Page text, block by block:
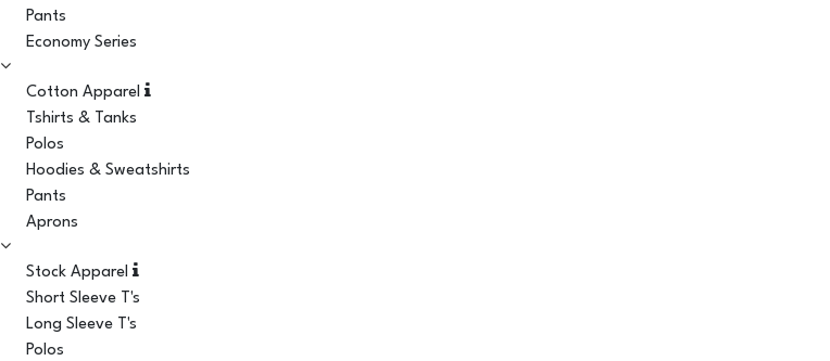
Pants
Economy Series
Cotton Apparel
Tshirts & Tanks
Polos
Hoodies & Sweatshirts
Pants
Aprons
Stock Apparel
Short Sleeve T's
Long Sleeve T's
Polos